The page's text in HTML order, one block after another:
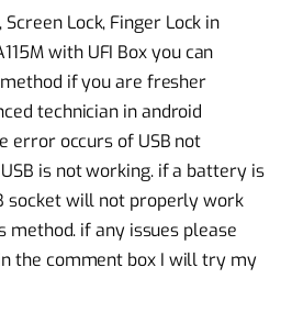
Lock, Finger Lock in
with UFI Box you can
if you are fresher
technician in android
error occurs of USB not
is not working. if a battery is
socket will not properly work
if any issues please
the comment box I will try my